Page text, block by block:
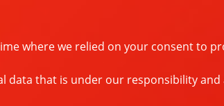
where we relied on your consent to
data that is under our responsibility